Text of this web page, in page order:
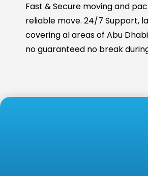
Fast & Secure moving and
reliable move. 24/7 Support,
covering al areas of Abu
no guaranteed no break